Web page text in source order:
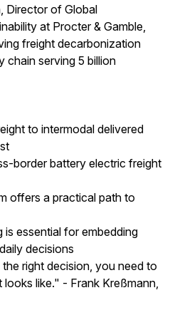
Director of Global
at Procter & Gamble,
freight decarbonization
chain serving 5 billion
to intermodal delivered
border battery electric freight
offers a practical path to
is essential for embedding
decisions
right decision, you need to
like." - Frank Kreßmann,